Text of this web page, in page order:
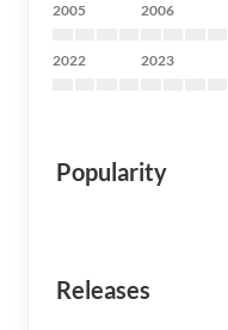
2005 2006
2022 2023
Popularity
Releases